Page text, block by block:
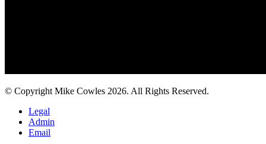
© Copyright Mike Cowles 2026. All Rights Reserved.
Legal
Admin
Email